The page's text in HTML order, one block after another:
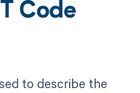
Code
to describe the